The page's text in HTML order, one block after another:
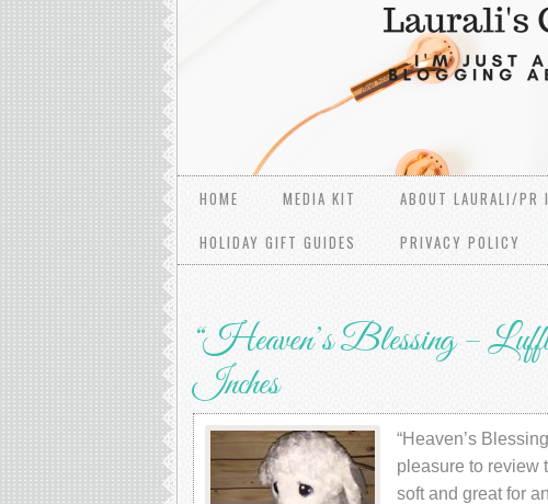
HOME MEDIA KIT ABOUT LAURALI/PR
HOLIDAY GIFT GUIDES
PRIVACY POLICY
“Heaven’s Blessing –
Inches
“Heaven’s
pleasure to review
soft and great for